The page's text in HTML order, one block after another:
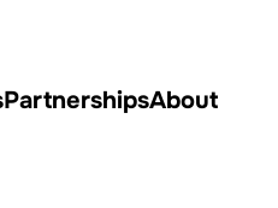
PartnershipsAbout